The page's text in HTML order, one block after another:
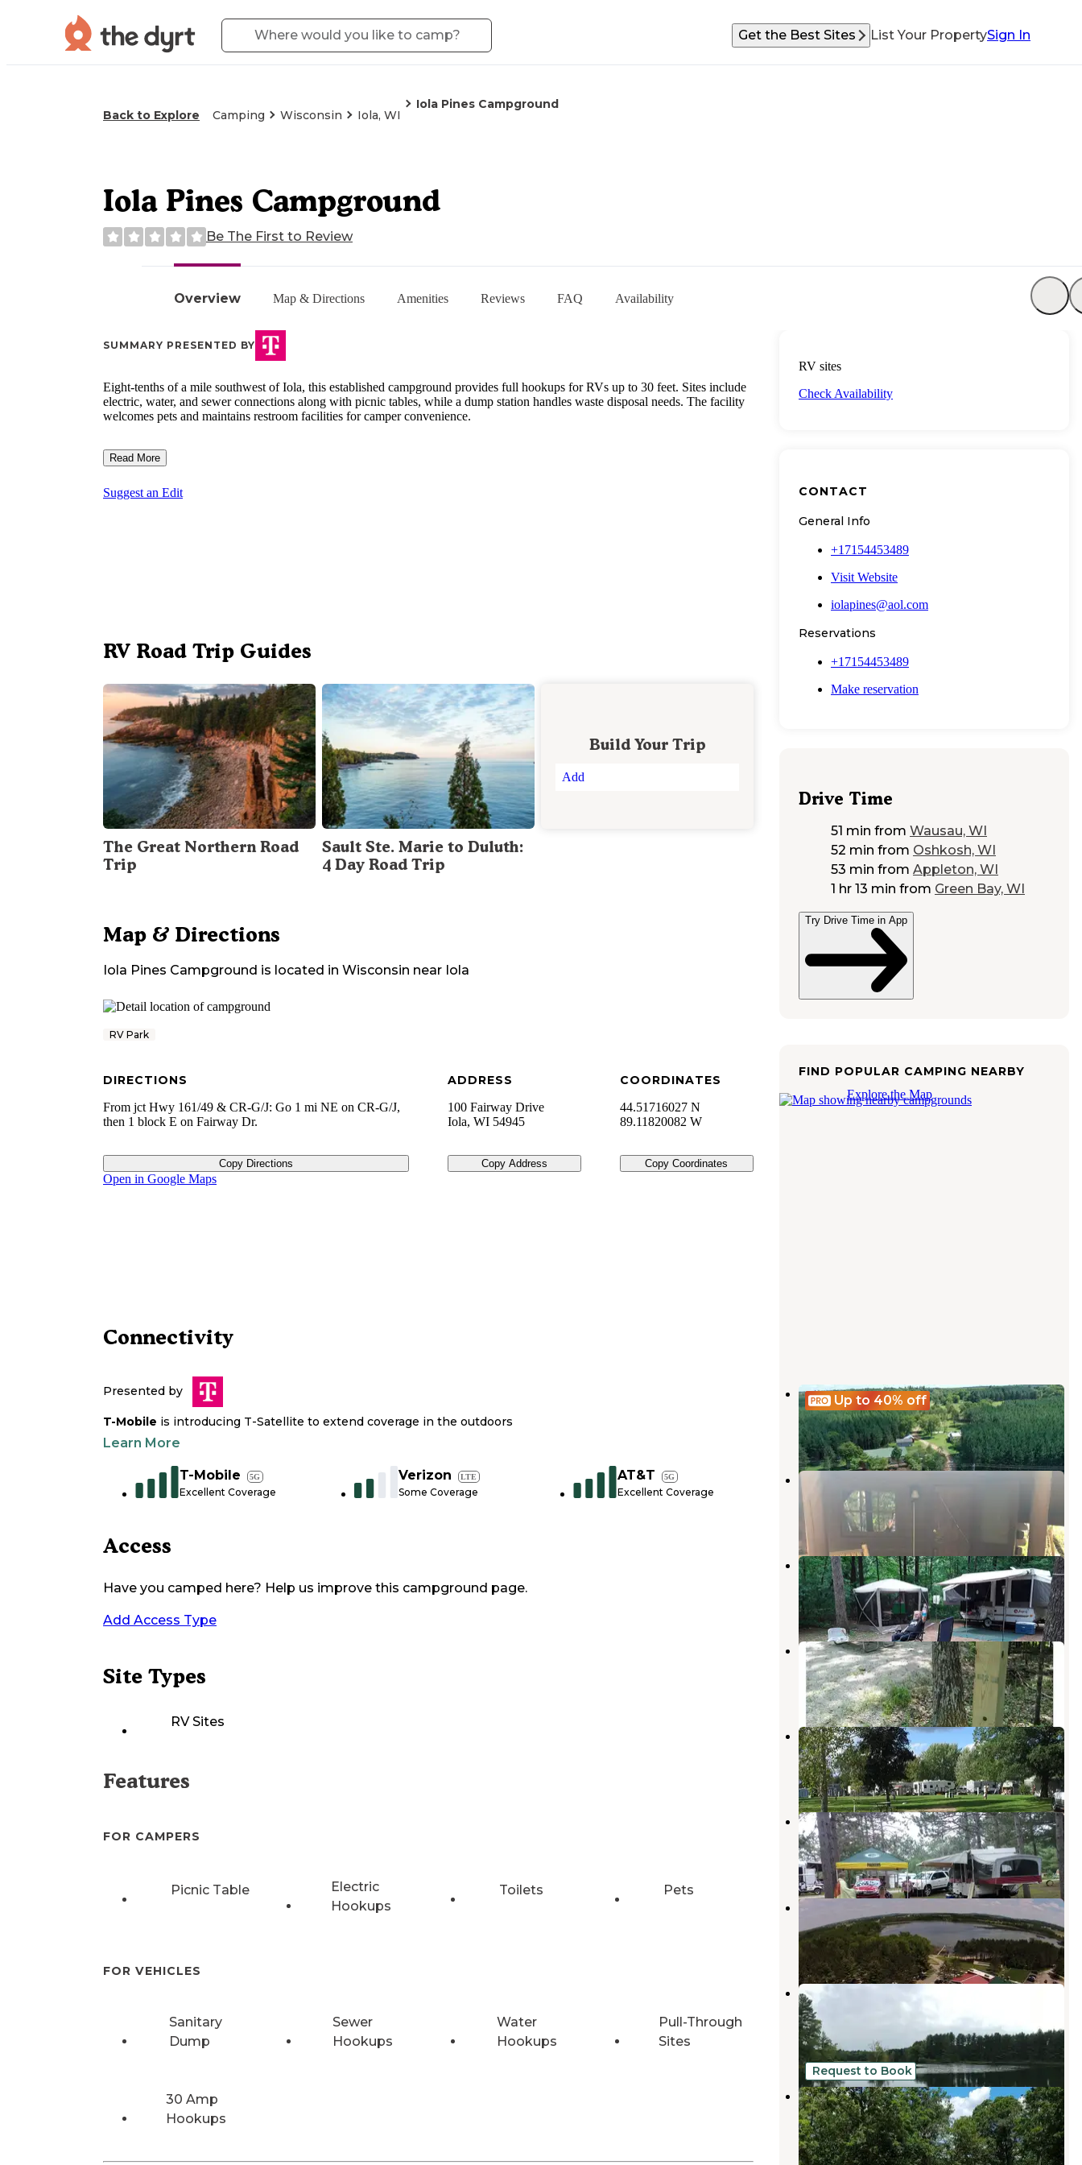
Get the Best Sites List Your PropertySign In
Back to Explore Camping Wisconsin Iola, WI
Iola Pines Campground
Overview Map & Directions Amenities Reviews FAQ Availability
Iola Pines Campground
Be The First to Review
SUMMARY PRESENTED BY
Eight-tenths of a mile southwest of Iola, this established campground provides full hookups for RVs up to 30 feet. Sites include
electric, water, and sewer connections along with picnic tables, while a dump station handles waste disposal needs. The facility
welcomes pets and maintains restroom facilities for camper convenience.
Read More
Suggest an Edit
RV Road Trip Guides
The Great Northern Road
Trip
Sault Ste. Marie to Duluth:
4 Day Road Trip
Build Your Trip
Add
Map & Directions
Iola Pines Campground is located in Wisconsin near Iola
RV Park
DIRECTIONS
From jct Hwy 161/49 & CR-G/J: Go 1 mi NE on CR-G/J,
then 1 block E on Fairway Dr.
Copy Directions
ADDRESS
100 Fairway Drive
Iola, WI 54945
Copy Address
COORDINATES
44.51716027 N
89.11820082 W
Copy Coordinates
Open in Google Maps
Connectivity
Presented by
T-Mobile is introducing T-Satellite to extend coverage in the outdoors
Learn More
T-Mobile 5G
Excellent Coverage
Verizon LTE
Some Coverage
AT&T 5G
Excellent Coverage
Access
Have you camped here? Help us improve this campground page.
Add Access Type
Site Types
RV Sites
Features
FOR CAMPERS
Picnic Table
Electric
Hookups
Toilets Pets
FOR VEHICLES
Sanitary
Dump
Sewer
Hookups
Water
Hookups
Pull-Through
Sites
30 Amp
Hookups
RV sites
Check Availability
CONTACT
General Info
+17154453489
Visit Website
iolapines@aol.com
Reservations
+17154453489
Make reservation
Drive Time
51 min from Wausau, WI
52 min from Oshkosh, WI
53 min from Appleton, WI
1 hr 13 min from Green Bay, WI
Try Drive Time in App
FIND POPULAR CAMPING NEARBY
Explore the Map
Up to 40% off
Springhetti Acres
Nelsonville,Wisconsin
6 Photos
S’Mores Campground
Waupaca,Wisconsin
4 Reviews
9 Photos
Lake Emily Park
Nelsonville,Wisconsin
9 Reviews
28 Photos
Keller Lake Campground
Marion,Wisconsin
1 Review
2 Photos
Deerhaven Campground
King,Wisconsin
2 Photos
Crazy Js Campground
Marion,Wisconsin
1 Review
1 Photo
Kinney lake campground
Marion,Wisconsin
1 Review
3 Photos
Hartman Creek State Park
Campground
King,
21 Reviews
68 Photos
Request to Book
Wild West Campground & Corral
Amherst,Wisconsin
1 Review
9 Photos